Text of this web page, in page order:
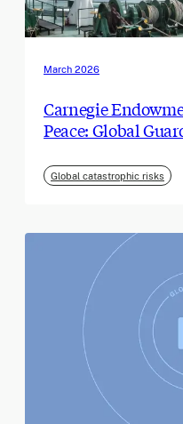
March 2026
Carnegie
Peace: Global
Global catastrophic risks